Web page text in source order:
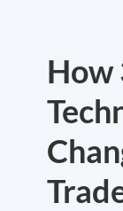
How